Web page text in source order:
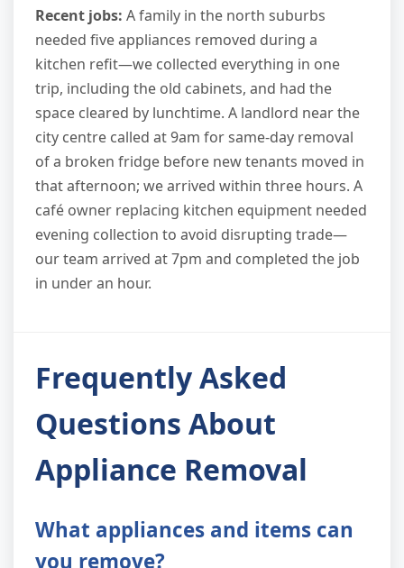
Recent jobs: A family in the north suburbs
needed five appliances removed during a
kitchen refit—we collected everything in one
trip, including the old cabinets, and had the
space cleared by lunchtime. A landlord near the
city centre called at 9am for same-day removal
of a broken fridge before new tenants moved in
that afternoon; we arrived within three hours. A
café owner replacing kitchen equipment needed
evening collection to avoid disrupting trade—
our team arrived at 7pm and completed the job
in under an hour.
Frequently Asked
Questions About
Appliance Removal
What appliances and items can
you remove?